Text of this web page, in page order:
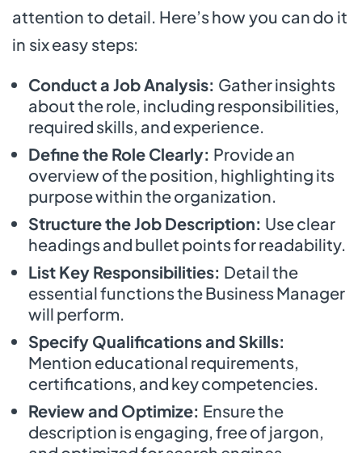
attention to detail. Here’s how you can do it
in six easy steps:
Conduct a Job Analysis: Gather insights
about the role, including responsibilities,
required skills, and experience.
Define the Role Clearly: Provide an
overview of the position, highlighting its
purpose within the organization.
Structure the Job Description: Use clear
headings and bullet points for readability.
List Key Responsibilities: Detail the
essential functions the Business Manager
will perform.
Specify Qualifications and Skills:
Mention educational requirements,
certifications, and key competencies.
Review and Optimize: Ensure the
description is engaging, free of jargon,